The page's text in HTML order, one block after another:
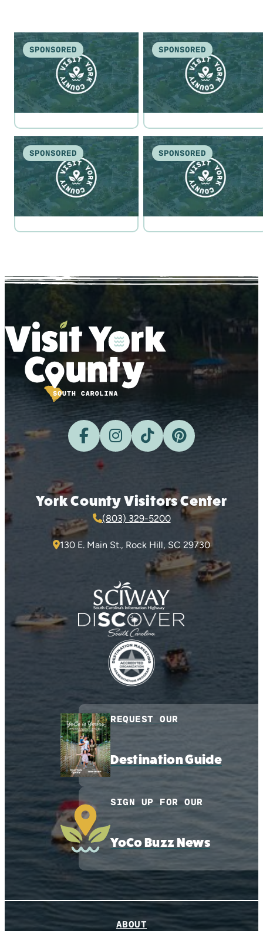
SPONSORED SPONSORED
SPONSORED SPONSORED
York County Visitors Center
(803) 329-5200
130 E. Main St., Rock Hill, SC 29730
REQUEST OUR
Destination Guide
SIGN UP FOR OUR
YoCo Buzz News
ABOUT